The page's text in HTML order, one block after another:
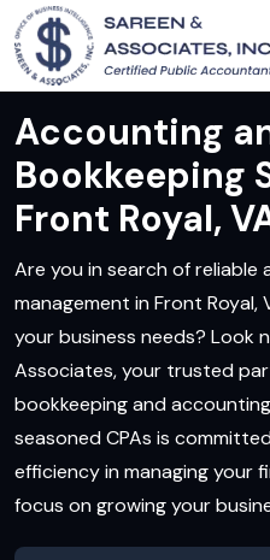
Accounting
Bookkeeping
Front Royal,
Are you in search of reliable
management in Front
your business needs? Look
Associates, your trusted
bookkeeping and
seasoned CPAs is
efficiency in managing your
focus on growing your